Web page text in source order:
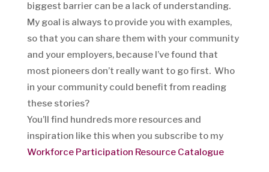
biggest barrier can be a lack of understanding.
My goal is always to provide you with examples,
so that you can share them with your community
and your employers, because I’ve found that
most pioneers don’t really want to go first. Who
in your community could benefit from reading
these stories?
You’ll find hundreds more resources and
inspiration like this when you subscribe to my
Workforce Participation Resource Catalogue